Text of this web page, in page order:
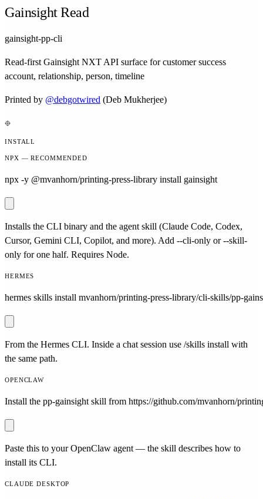
Gainsight Read
gainsight-pp-cli
Read-first Gainsight NXT API surface for customer success
account, relationship, person, timeline
Printed by @debgotwired (Deb Mukherjee)
INSTALL
NPX — RECOMMENDED
npx -y @mvanhorn/printing-press-library install gainsight
Installs the CLI binary and the agent skill (Claude Code, Codex,
Cursor, Gemini CLI, Copilot, and more). Add --cli-only or --skill-
only for one half. Requires Node.
HERMES
hermes skills install mvanhorn/printing-press-library/cli-skills/pp-
From the Hermes CLI. Inside a chat session use /skills install with
the same path.
OPENCLAW
Install the pp-gainsight skill from https://github.com/mvanhorn/
Paste this to your OpenClaw agent — the skill describes how to
install its CLI.
CLAUDE DESKTOP